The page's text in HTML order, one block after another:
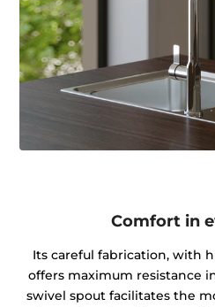
Comfort in
Its careful fabrication, with
offers maximum resistance
swivel spout facilitates the